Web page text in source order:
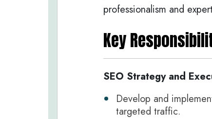
professionalism and
Key
SEO Strategy and
Develop and
targeted traffic.